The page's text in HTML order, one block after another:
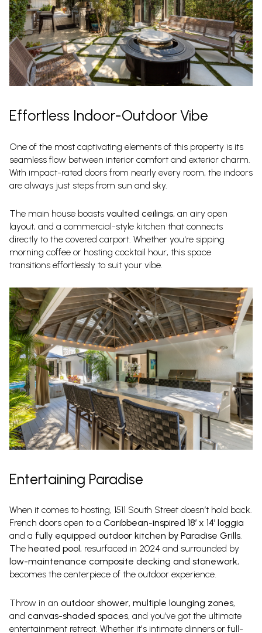
Effortless Indoor-Outdoor Vibe
One of the most captivating elements of this property is its
seamless flow between interior comfort and exterior charm.
With impact-rated doors from nearly every room, the indoors
are always just steps from sun and sky.
The main house boasts vaulted ceilings, an airy open
layout, and a commercial-style kitchen that connects
directly to the covered carport. Whether you're sipping
morning coffee or hosting cocktail hour, this space
transitions effortlessly to suit your vibe.
Entertaining Paradise
When it comes to hosting, 1511 South Street doesn’t hold back.
French doors open to a Caribbean-inspired 18′ x 14′ loggia
and a fully equipped outdoor kitchen by Paradise Grills.
The heated pool, resurfaced in 2024 and surrounded by
low-maintenance composite decking and stonework,
becomes the centerpiece of the outdoor experience.
Throw in an outdoor shower, multiple lounging zones,
and canvas-shaded spaces, and you’ve got the ultimate
entertainment retreat. Whether it's intimate dinners or full-